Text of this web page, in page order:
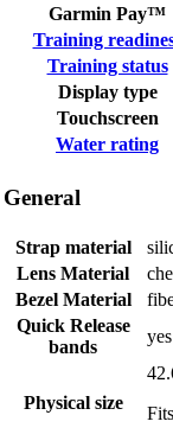
Garmin Pay™
Training
Training status
Display type
Touchscreen
Water rating
General
Strap material
Lens Material
Bezel Material
Quick Release
bands
Physical size